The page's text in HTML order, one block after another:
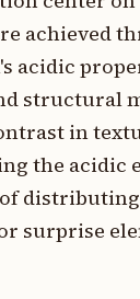
achieved
acidic
structural
in
the acidic
surprise